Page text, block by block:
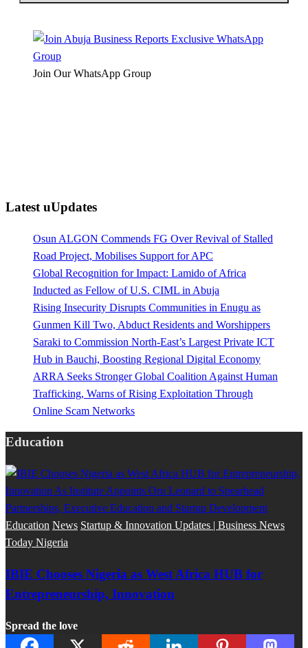
Join Our WhatsApp Group
Latest uUpdates
Osun ALGON Commends FG Over Revival of Stalled
Road Project, Mobilises Support for APC
Global Recognition for Impact: Lamido of Africa
Inducted as Fellow of U.S. CIML in Abuja
Rising Insecurity Disrupts Communities in Enugu as
Gunmen Kill Two, Abduct Residents and Worshippers
Saraki to Commission North-East’s Largest Private ICT
Hub in Bauchi, Boosting Regional Digital Economy
ARRA Seeks Stronger Global Coalition Against Human
Trafficking, Warns of Rising Exploitation Through
Online Scam Networks
Education
Education News Startup & Innovation Updates | Business News
Today Nigeria
IBIE Chooses Nigeria as West Africa HUB for
Entrepreneurship, Innovation
Spread the love